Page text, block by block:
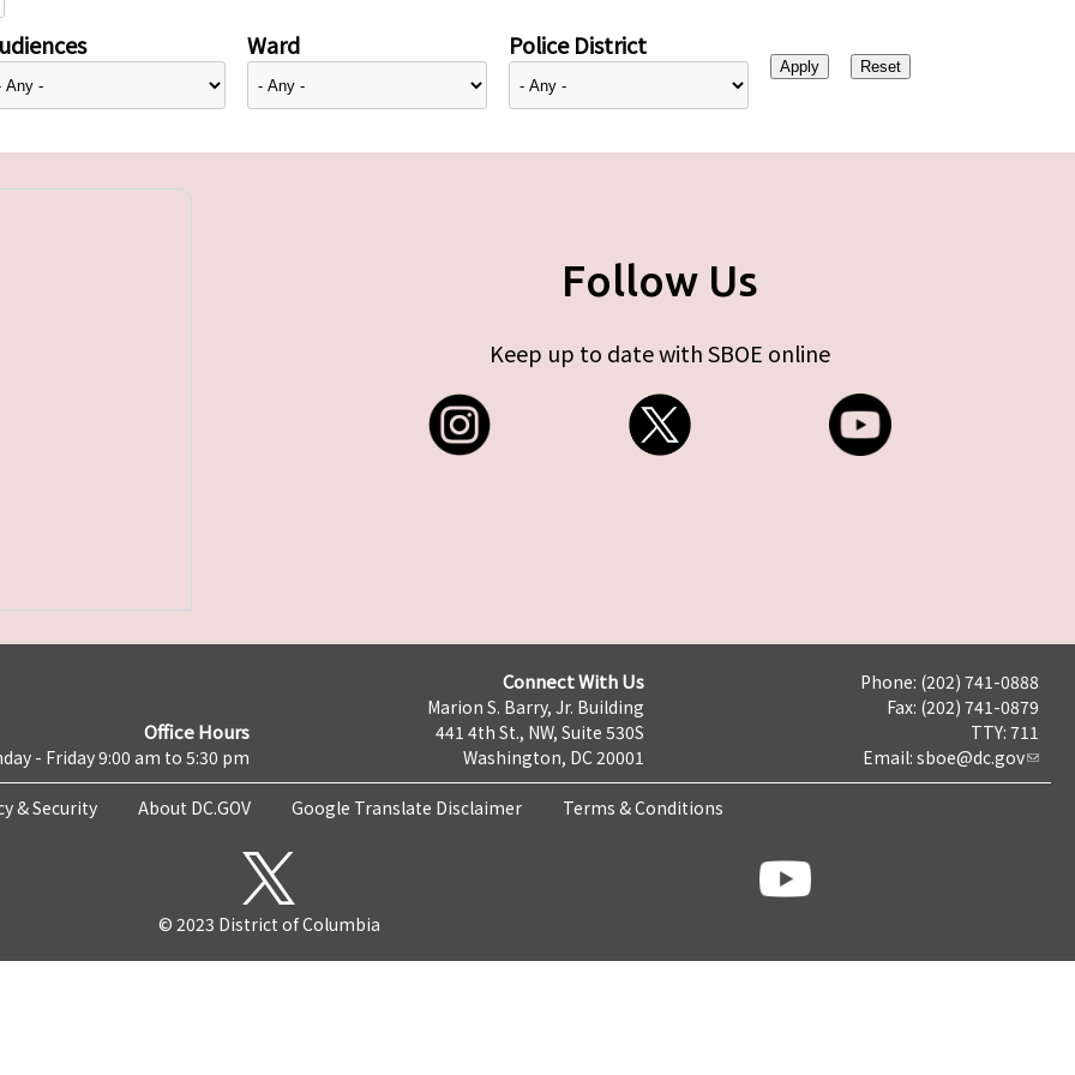
Ward Police District
Follow Us
Keep up to date with SBOE online
Office Hours
- Friday 9:00 am to 5:30 pm
Connect With Us
Marion S. Barry, Jr. Building
441 4th St., NW, Suite 530S
Washington, DC 20001
Phone: (202) 741-0888
Fax: (202) 741-0879
TTY: 711
Email: sboe@dc.gov
& Security About DC.GOV Google Translate Disclaimer Terms & Conditions
© 2023 District of Columbia